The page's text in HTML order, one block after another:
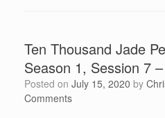
Ten Thousand Jade
Season 1, Session 7
Posted on July 15, 2020 by
Comments